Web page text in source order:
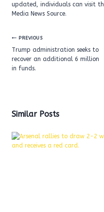
updated, individuals can visit
Media News Source.
Post
navigation
PREVIOUS
Trump administration seeks to
recover an additional 6 million
in funds.
Similar Posts